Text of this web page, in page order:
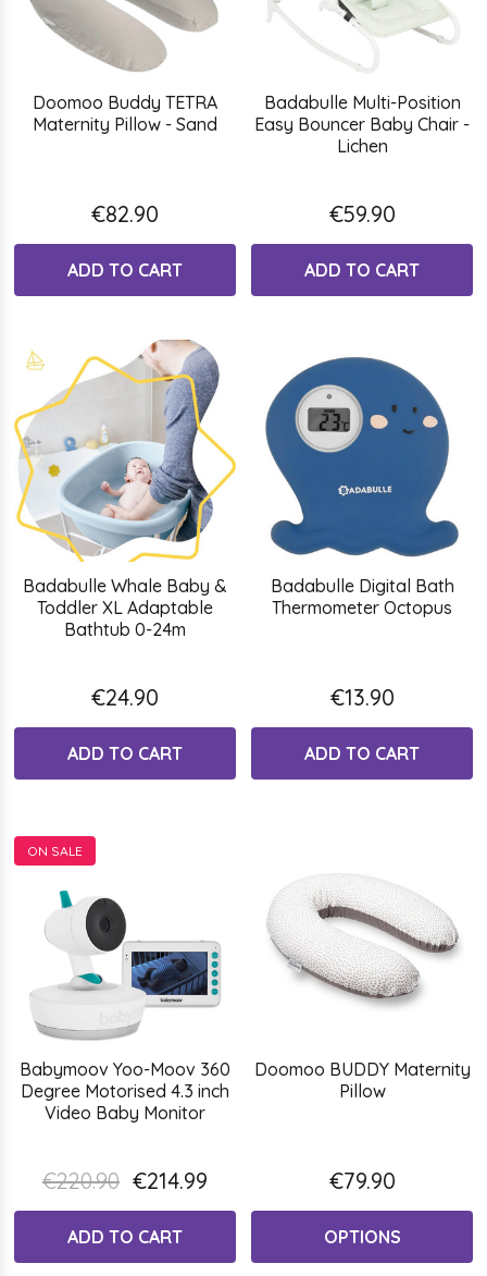
Doomoo Buddy TETRA
Maternity Pillow - Sand
€82.90
ADD TO CART
Badabulle Multi-Position
Easy Bouncer Baby Chair -
Lichen
€59.90
ADD TO CART
Badabulle Whale Baby &
Toddler XL Adaptable
Bathtub 0-24m
€24.90
ADD TO CART
Badabulle Digital Bath
Thermometer Octopus
€13.90
ADD TO CART
ON SALE
Babymoov Yoo-Moov 360
Degree Motorised 4.3 inch
Video Baby Monitor
€220.90 €214.99
ADD TO CART
Doomoo BUDDY Maternity
Pillow
€79.90
OPTIONS